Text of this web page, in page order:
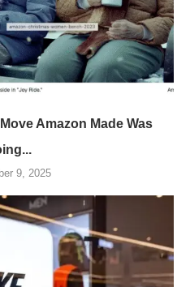
Amazon Made Was
9, 2025